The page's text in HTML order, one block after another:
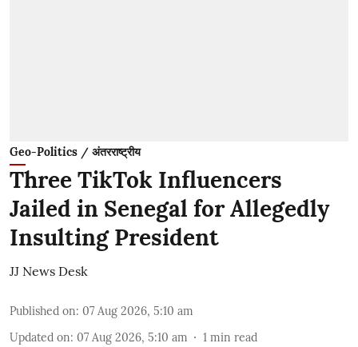
Geo-Politics / अंतरराष्ट्रीय
Three TikTok Influencers
Jailed in Senegal for Allegedly
Insulting President
JJ News Desk
Published on: 07 Aug 2026, 5:10 am
Updated on: 07 Aug 2026, 5:10 am 1 min read